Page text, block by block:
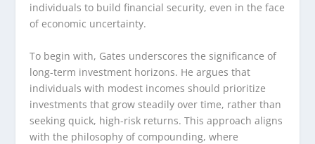
individuals to build financial security, even in the face
of economic uncertainty.
To begin with, Gates underscores the significance of
long-term investment horizons. He argues that
individuals with modest incomes should prioritize
investments that grow steadily over time, rather than
seeking quick, high-risk returns. This approach aligns
with the philosophy of compounding, where